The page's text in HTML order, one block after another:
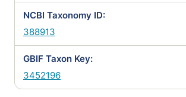
NCBI Taxonomy ID:
388913
GBIF Taxon Key:
3452196